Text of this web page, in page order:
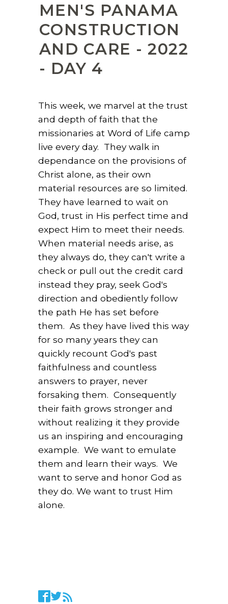
MEN'S PANAMA
CONSTRUCTION
AND CARE - 2022
- DAY 4
This week, we marvel at the trust
and depth of faith that the
missionaries at Word of Life camp
live every day. They walk in
dependance on the provisions of
Christ alone, as their own
material resources are so limited.
They have learned to wait on
God, trust in His perfect time and
expect Him to meet their needs.
When material needs arise, as
they always do, they can't write a
check or pull out the credit card
instead they pray, seek God's
direction and obediently follow
the path He has set before
them. As they have lived this way
for so many years they can
quickly recount God's past
faithfulness and countless
answers to prayer, never
forsaking them. Consequently
their faith grows stronger and
without realizing it they provide
us an inspiring and encouraging
example. We want to emulate
them and learn their ways. We
want to serve and honor God as
they do. We want to trust Him
alone.